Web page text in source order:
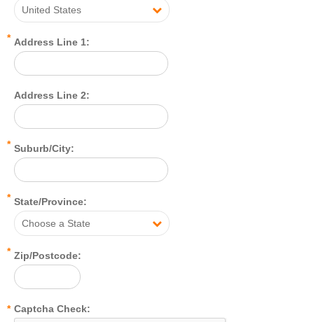
United States
* Address Line 1:
Address Line 2:
* Suburb/City:
* State/Province:
Choose a State
* Zip/Postcode:
* Captcha Check: